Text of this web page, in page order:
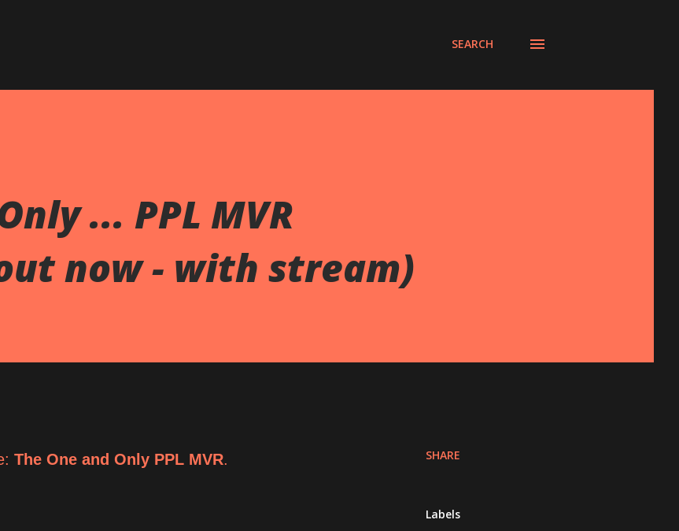
SEARCH
... PPL MVR
now - with stream)
The One and Only PPL MVR. SHARE
Labels